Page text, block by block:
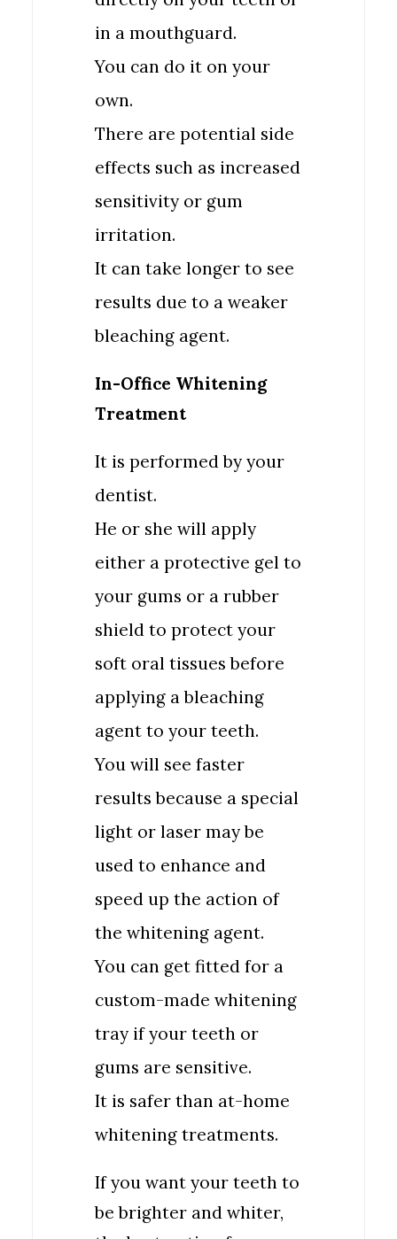
in a mouthguard.
You can do it on your
own.
There are potential side
effects such as increased
sensitivity or gum
irritation.
It can take longer to see
results due to a weaker
bleaching agent.
In-Office Whitening
Treatment
It is performed by your
dentist.
He or she will apply
either a protective gel to
your gums or a rubber
shield to protect your
soft oral tissues before
applying a bleaching
agent to your teeth.
You will see faster
results because a special
light or laser may be
used to enhance and
speed up the action of
the whitening agent.
You can get fitted for a
custom-made whitening
tray if your teeth or
gums are sensitive.
It is safer than at-home
whitening treatments.
If you want your teeth to
be brighter and whiter,